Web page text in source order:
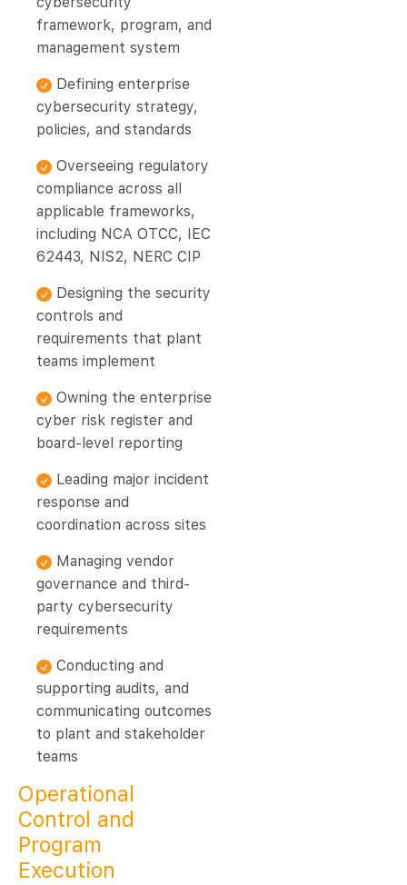
framework, program, and
management system
Defining enterprise
cybersecurity strategy,
policies, and standards
Overseeing regulatory
compliance across all
applicable frameworks,
including NCA OTCC, IEC
62443, NIS2, NERC CIP
Designing the security
controls and
requirements that plant
teams implement
Owning the enterprise
cyber risk register and
board-level reporting
Leading major incident
response and
coordination across sites
Managing vendor
governance and third-
party cybersecurity
requirements
Conducting and
supporting audits, and
communicating outcomes
to plant and stakeholder
teams
Operational
Control and
Program
Execution